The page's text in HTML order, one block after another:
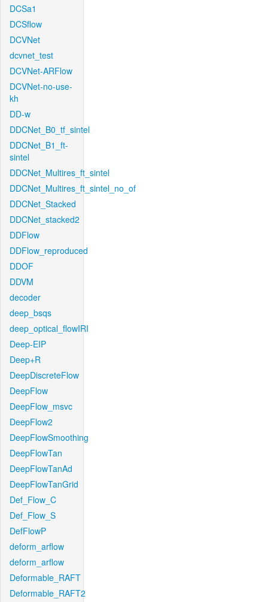
DCSa1
DCSflow
DCVNet
dcvnet_test
DCVNet-ARFlow
DCVNet-no-use-
kh
DD-w
DDCNet_B0_tf_sintel
DDCNet_B1_ft-
sintel
DDCNet_Multires_ft_sintel
DDCNet_Multires_ft_sintel_no_of
DDCNet_Stacked
DDCNet_stacked2
DDFlow
DDFlow_reproduced
DDOF
DDVM
decoder
deep_bsqs
deep_optical_flowIRI
Deep-EIP
Deep+R
DeepDiscreteFlow
DeepFlow
DeepFlow_msvc
DeepFlow2
DeepFlowSmoothing
DeepFlowTan
DeepFlowTanAd
DeepFlowTanGrid
Def_Flow_C
Def_Flow_S
DefFlowP
deform_arflow
deform_arflow
Deformable_RAFT
Deformable_RAFT2